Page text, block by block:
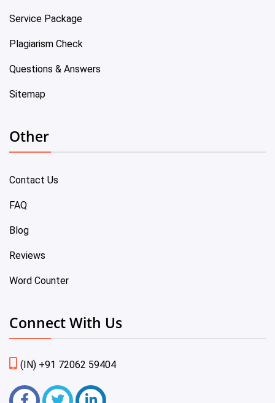
Service Package
Plagiarism Check
Questions & Answers
Sitemap
Other
Contact Us
FAQ
Blog
Reviews
Word Counter
Connect With Us
(IN) +91 72062 59404